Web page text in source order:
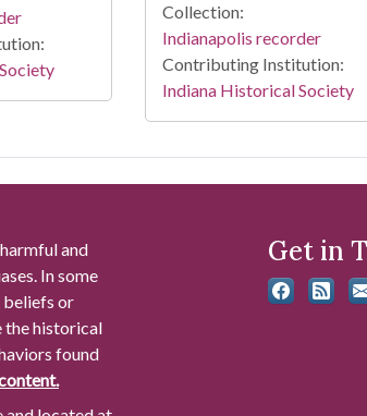
Collection:
Indianapolis recorder
Contributing Institution:
Indiana Historical Society
and
In some
beliefs or
the historical
found
Get in